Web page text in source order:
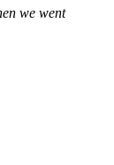
we went